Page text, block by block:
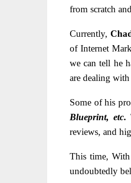
from scratch
Currently,
of Internet
we can tell he
are dealing
Some of his
Blueprint, etc.
reviews, and
This time,
undoubtedly